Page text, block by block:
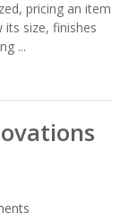
pricing an item
its size, finishes
...